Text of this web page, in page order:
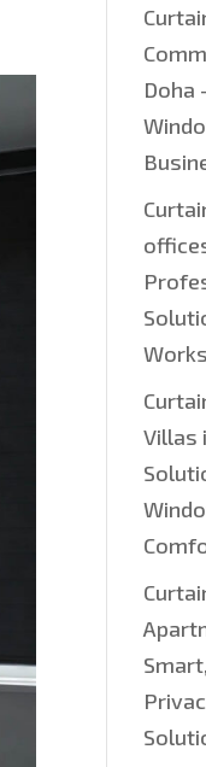
Doha
Villas